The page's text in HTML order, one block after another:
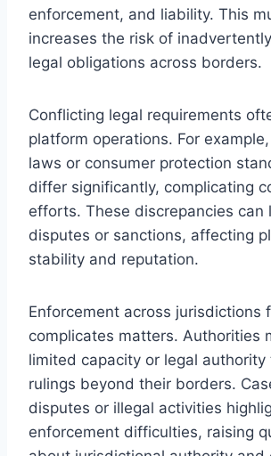
enforcement, and liability. This
increases the risk of
legal obligations across borders.
Conflicting legal requirements
platform operations. For
laws or consumer protection
differ significantly, complicating
efforts. These discrepancies can
disputes or sanctions, affecting
stability and reputation.
Enforcement across jurisdictions
complicates matters. Authorities
limited capacity or legal authority
rulings beyond their borders.
disputes or illegal activities
enforcement difficulties, raising